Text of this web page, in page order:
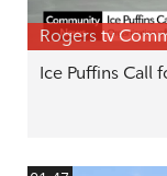
Rogers tv
Ice Puffins Call